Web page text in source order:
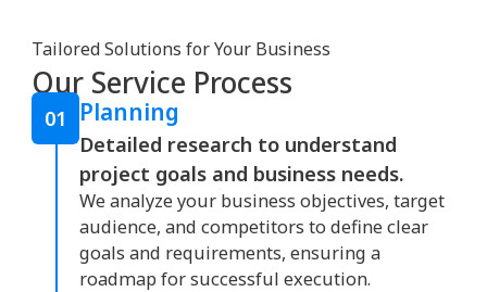
Tailored Solutions for Your Business
Our Service Process
01 Planning
Detailed research to understand
project goals and business needs.
We analyze your business objectives, target
audience, and competitors to define clear
goals and requirements, ensuring a
roadmap for successful execution.